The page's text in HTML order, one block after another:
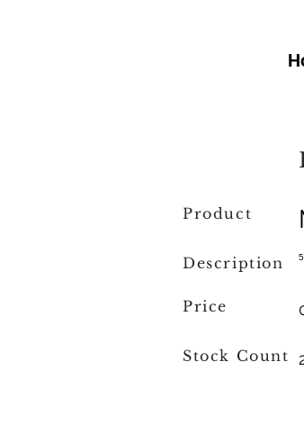
Product
Description
Price
Stock Count